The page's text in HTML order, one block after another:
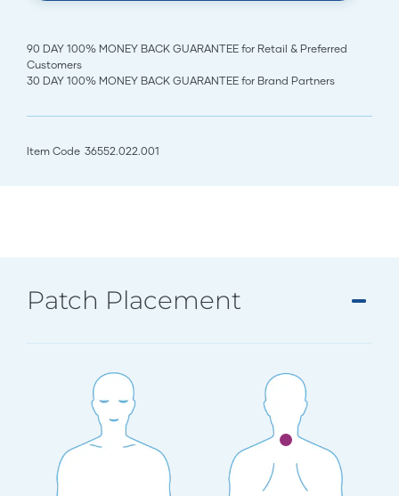
90 DAY 100% MONEY BACK GUARANTEE for Retail & Preferred
Customers
30 DAY 100% MONEY BACK GUARANTEE for Brand Partners
Item Code 36552.022.001
Patch Placement